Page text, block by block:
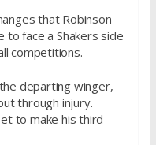
that Robinson
to face a Shakers side
competitions.
departing winger,
through injury.
to make his third